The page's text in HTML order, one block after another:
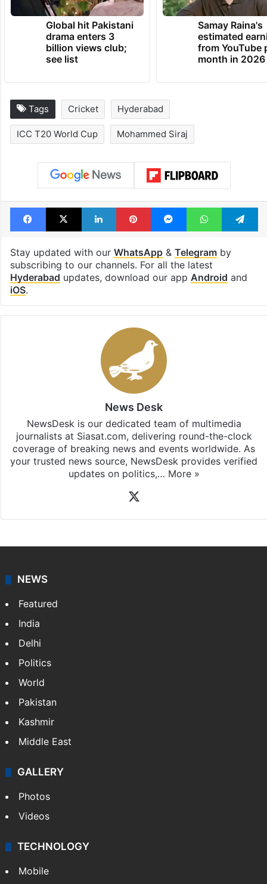
Global hit Pakistani
drama enters 3
billion views club;
see list
Samay Raina's
estimated
from YouTube
month in 2026
Tags Cricket Hyderabad
ICC T20 World Cup Mohammed Siraj
Facebook
X LinkedInPinterestMessengerWhatsApp
Stay updated with our WhatsApp& Telegramby
subscribing to our channels. For all the latest
Hyderabad updates, download our app Android and
iOS.
News Desk
NewsDesk is our dedicated team of multimedia
journalists at Siasat.com, delivering round-the-clock
coverage of breaking news and events worldwide. As
your trusted news source, NewsDesk provides verified
updates on politics,… More »
NEWS
Featured
India
Delhi
Politics
World
Pakistan
Kashmir
Middle East
GALLERY
Photos
Videos
TECHNOLOGY
Mobile